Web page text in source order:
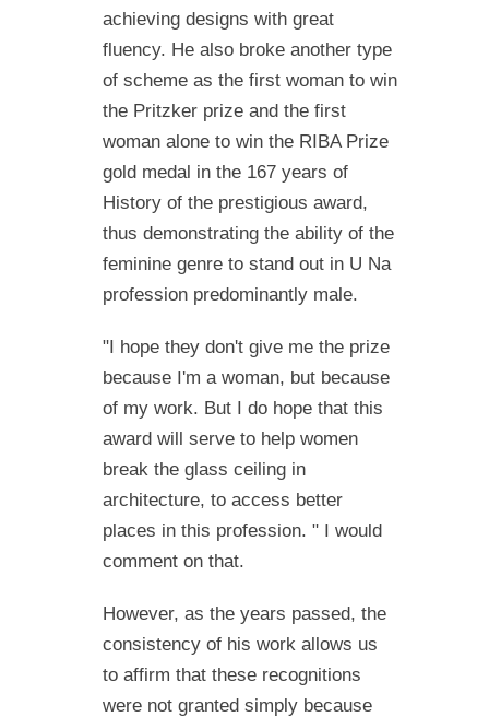
achieving designs with great
fluency. He also broke another type
of scheme as the first woman to win
the Pritzker prize and the first
woman alone to win the RIBA Prize
gold medal in the 167 years of
History of the prestigious award,
thus demonstrating the ability of the
feminine genre to stand out in U Na
profession predominantly male.
"I hope they don't give me the prize
because I'm a woman, but because
of my work. But I do hope that this
award will serve to help women
break the glass ceiling in
architecture, to access better
places in this profession. " I would
comment on that.
However, as the years passed, the
consistency of his work allows us
to affirm that these recognitions
were not granted simply because